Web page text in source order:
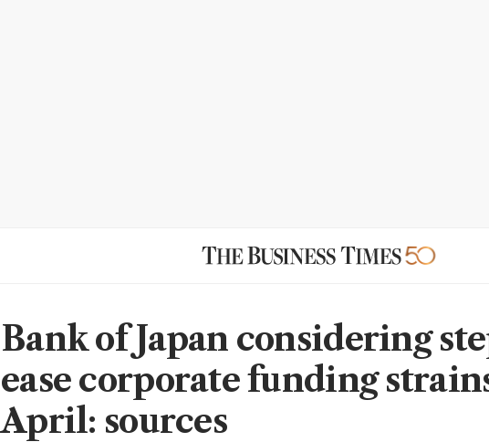
Bank of Japan considering
ease corporate funding
April: sources